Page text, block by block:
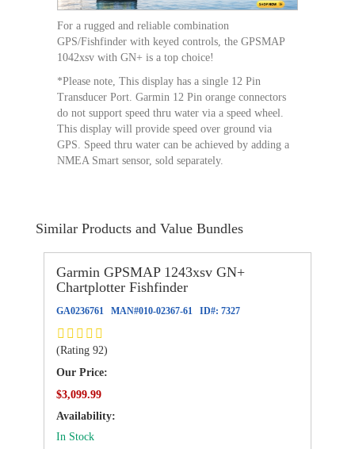
For a rugged and reliable combination
GPS/Fishfinder with keyed controls, the GPSMAP
1042xsv with GN+ is a top choice!
*Please note, This display has a single 12 Pin
Transducer Port. Garmin 12 Pin orange connectors
do not support speed thru water via a speed wheel.
This display will provide speed over ground via
GPS. Speed thru water can be achieved by adding a
NMEA Smart sensor, sold separately.
Similar Products and Value Bundles
Garmin GPSMAP 1243xsv GN+
Chartplotter Fishfinder
GA0236761 MAN#010-02367-61 ID#: 7327
(Rating 92)
Our Price:
$3,099.99
Availability:
In Stock